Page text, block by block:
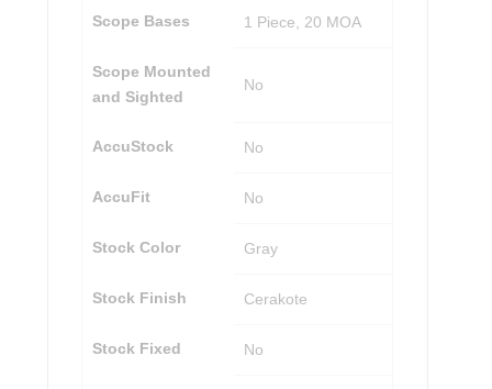
Scope Bases 1 Piece, 20 MOA
Scope Mounted
and Sighted
No
AccuStock No
AccuFit No
Stock Color Gray
Stock Finish Cerakote
Stock Fixed No